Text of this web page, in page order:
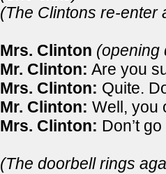
(The Clintons re-enter
Mrs. Clinton
Mr. Clinton: Are you
Mrs. Clinton: Quite.
Mr. Clinton: Well, you
Mrs. Clinton: Don’t
(The doorbell rings